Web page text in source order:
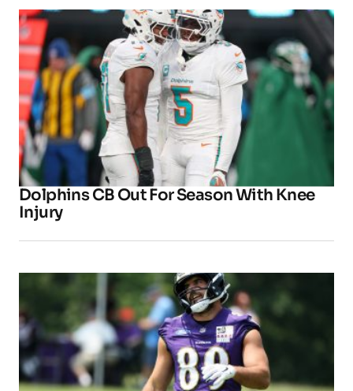
Dolphins CB Out For Season With Knee
Injury